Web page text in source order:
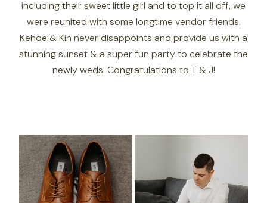
including their sweet little girl and to top it all off, we
were reunited with some longtime vendor friends.
Kehoe & Kin never disappoints and provide us with a
stunning sunset & a super fun party to celebrate the
newly weds. Congratulations to T & J!